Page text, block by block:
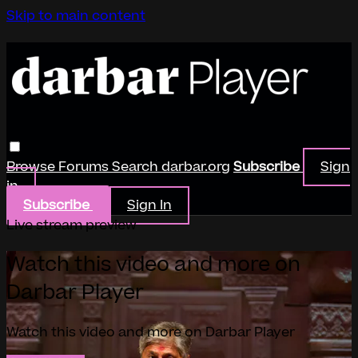
Skip to main content
BrowseForumsSearchdarbar.org Subscribe
Sign
in
Subscribe
Sign In
Live stream preview
Watch this video and more on
Darbar Player
Watch this video and more on Darbar Player